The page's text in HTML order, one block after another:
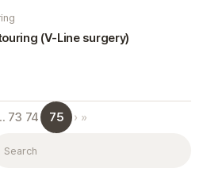
(V-Line surgery)
73 74 75 › »
Search